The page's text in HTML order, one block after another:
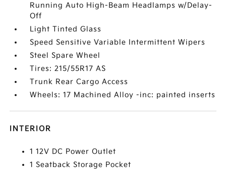
Running Auto High-Beam Headlamps w/Delay-
Off
Light Tinted Glass
Speed Sensitive Variable Intermittent Wipers
Steel Spare Wheel
Tires: 215/55R17 AS
Trunk Rear Cargo Access
Wheels: 17 Machined Alloy -inc: painted inserts
INTERIOR
1 12V DC Power Outlet
1 Seatback Storage Pocket